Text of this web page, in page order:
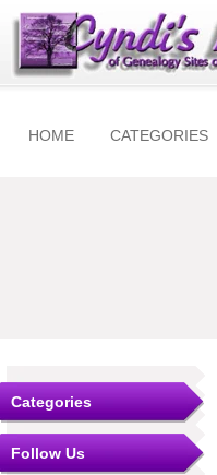
HOME CATEGORIES
Categories
Follow Us